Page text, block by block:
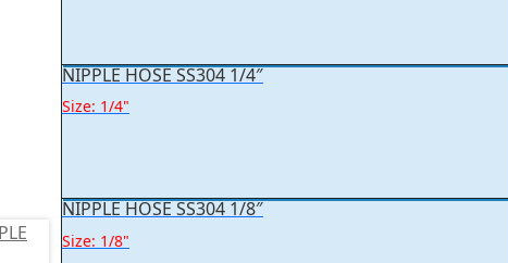
NIPPLE HOSE SS304 1/4″
Size: 1/4"
NIPPLE HOSE SS304 1/8″
Size: 1/8"